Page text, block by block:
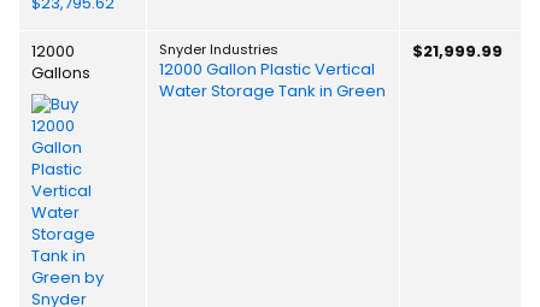
12000
Gallons
Snyder Industries
12000 Gallon Plastic Vertical
Water Storage Tank in Green
$21,999.99